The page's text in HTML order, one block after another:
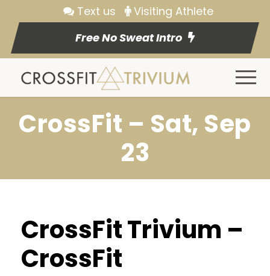
Text us
Visiting Athlete
Free No Sweat Intro
CrossFit – Sat, Sep
23
CrossFit Trivium –
CrossFit